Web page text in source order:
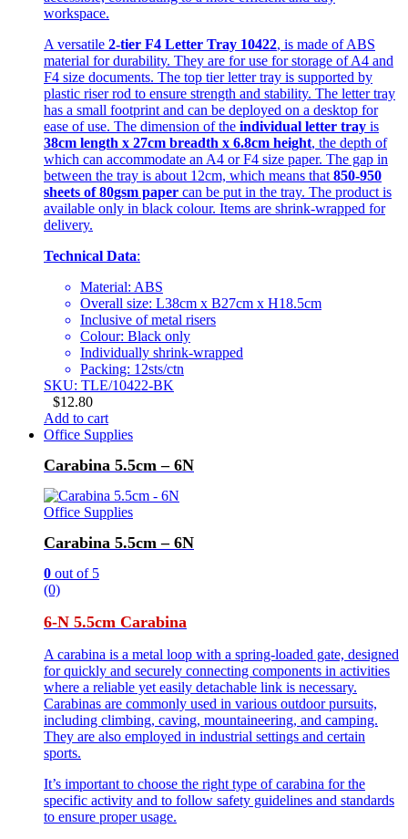
workspace.
A versatile 2-tier F4 Letter Tray 10422, is made of ABS
material for durability. They are for use for storage of A4 and
F4 size documents. The top tier letter tray is supported by
plastic riser rod to ensure strength and stability. The letter tray
has a small footprint and can be deployed on a desktop for
ease of use. The dimension of the individual letter tray is
38cm length x 27cm breadth x 6.8cm height, the depth of
which can accommodate an A4 or F4 size paper. The gap in
between the tray is about 12cm, which means that 850-950
sheets of 80gsm paper can be put in the tray. The product is
available only in black colour. Items are shrink-wrapped for
delivery.
Technical Data:
Material: ABS
Overall size: L38cm x B27cm x H18.5cm
Inclusive of metal risers
Colour: Black only
Individually shrink-wrapped
Packing: 12sts/ctn
SKU: TLE/10422-BK
$12.80
Add to cart
Office Supplies
Carabina 5.5cm – 6N
Office Supplies
Carabina 5.5cm – 6N
0 out of 5
(0)
6-N 5.5cm Carabina
A carabina is a metal loop with a spring-loaded gate, designed
for quickly and securely connecting components in activities
where a reliable yet easily detachable link is necessary.
Carabinas are commonly used in various outdoor pursuits,
including climbing, caving, mountaineering, and camping.
They are also employed in industrial settings and certain
sports.
It’s important to choose the right type of carabina for the
specific activity and to follow safety guidelines and standards
to ensure proper usage.